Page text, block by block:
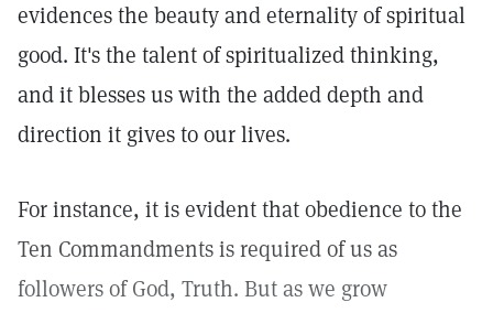
evidences the beauty and eternality of spiritual
good. It's the talent of spiritualized thinking,
and it blesses us with the added depth and
direction it gives to our lives.
For instance, it is evident that obedience to the
Ten Commandments is required of us as
followers of God, Truth. But as we grow